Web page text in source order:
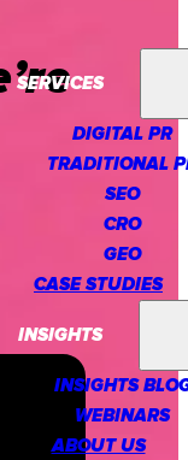
SERVICES
DIGITAL PR
TRADITIONAL
SEO
CRO
GEO
CASE STUDIES
INSIGHTS
INSIGHTS
WEBINARS
ABOUT US